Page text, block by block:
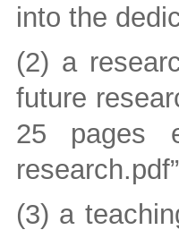
into the
(2) a
future
25 pages
(3) a